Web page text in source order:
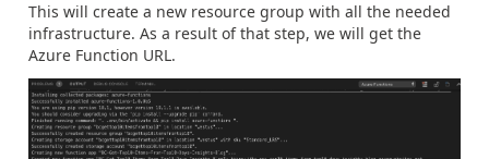
This will create a new resource group with all the needed
infrastructure. As a result of that step, we will get the
Azure Function URL.